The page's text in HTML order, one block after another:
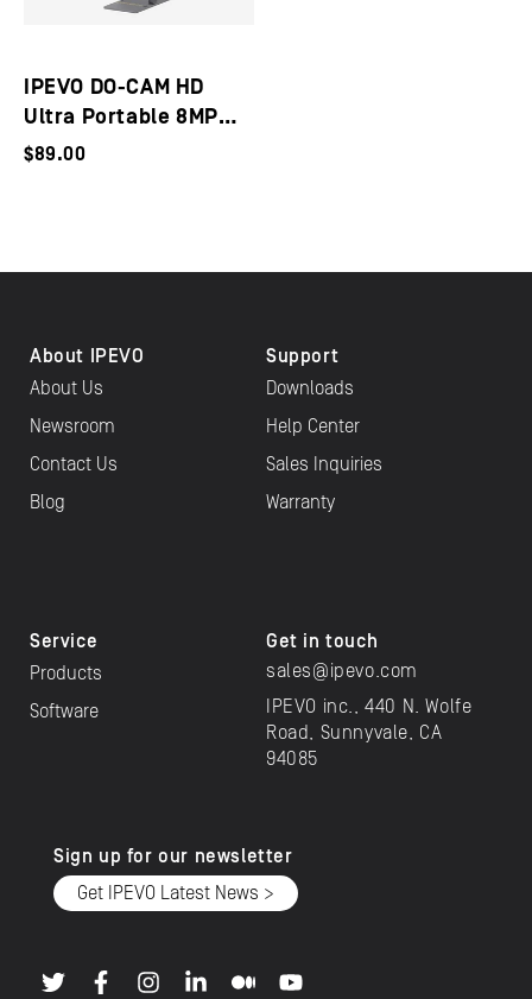
IPEVO DO-CAM HD
Ultra Portable 8MP
USB Document
$89.00
About IPEVO
About Us
Newsroom
Contact Us
Blog
Support
Downloads
Help Center
Sales Inquiries
Warranty
Service
Products
Software
Get in touch
sales@ipevo.com
IPEVO inc., 440 N. Wolfe
Road, Sunnyvale, CA
94085
Sign up for our newsletter
Get IPEVO Latest News >